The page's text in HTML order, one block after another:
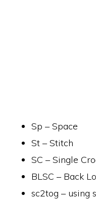
Sp – Space
St – Stitch
SC – Single
BLSC – Back
sc2tog – using